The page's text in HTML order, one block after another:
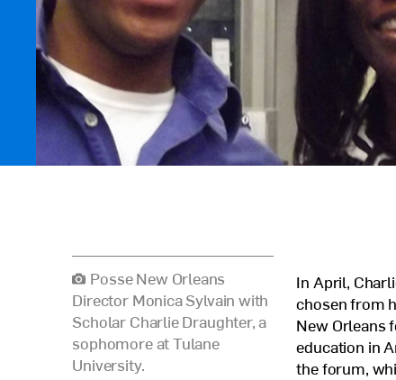
Posse New Orleans
Director Monica Sylvain with
Scholar Charlie Draughter, a
sophomore at Tulane
University.
In April,
chosen from
New Orleans
education in
the forum,